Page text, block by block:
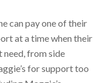
can pay one of their
at a time when their
from side
for support too